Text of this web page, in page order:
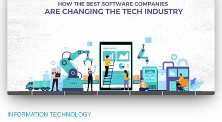
INFORMATION TECHNOLOGY